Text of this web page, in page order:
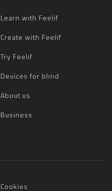
Learn with Feelif
Create with Feelif
Try Feelif
Devices for blind
About us
Business
Cookies